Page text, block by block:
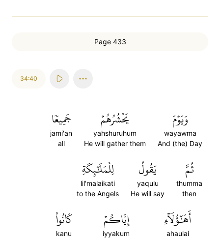
Page 433
34:40
وَيَوۡمَ
wayawma
And (the) Day
يَحۡشُرُهُمۡ
yahshuruhum
He will gather them
جَمِيعٗا
jami'an
all
ثُمَّ
thumma
then
يَقُولُ
yaqulu
He will say
لِلۡمَلَٰٓئِكَةِ
lil'malaikati
to the Angels
أَهَٰٓؤُلَآءِ
ahaulai
إِيَّاكُمۡ
iyyakum
كَانُواْ
kanu